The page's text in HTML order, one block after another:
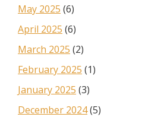
May 2025 (6)
April 2025 (6)
March 2025 (2)
February 2025 (1)
January 2025 (3)
December 2024(5)